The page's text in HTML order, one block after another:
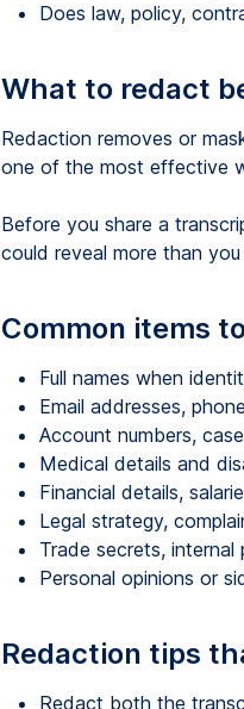
Does law, policy,
What to redact
Redaction removes or
one of the most effective
Before you share a
could reveal more than
Common items
Full names when
Email addresses,
Account numbers,
Medical details and
Financial details,
Legal strategy,
Trade secrets,
Personal opinions or
Redaction tips
Redact both the